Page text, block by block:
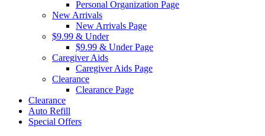
Personal Organization Page
New Arrivals
New Arrivals Page
$9.99 & Under
$9.99 & Under Page
Caregiver Aids
Caregiver Aids Page
Clearance
Clearance Page
Clearance
Auto Refill
Special Offers